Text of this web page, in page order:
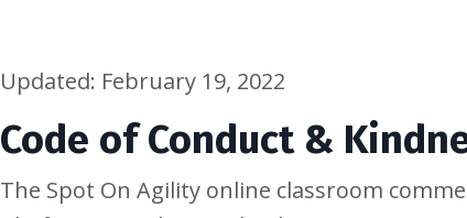
Updated: February 19, 2022
Code of Conduct &
The Spot On Agility online classroom